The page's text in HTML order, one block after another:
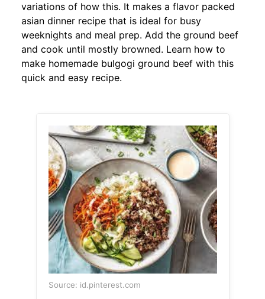
variations of how this. It makes a flavor packed
asian dinner recipe that is ideal for busy
weeknights and meal prep. Add the ground beef
and cook until mostly browned. Learn how to
make homemade bulgogi ground beef with this
quick and easy recipe.
Source: id.pinterest.com